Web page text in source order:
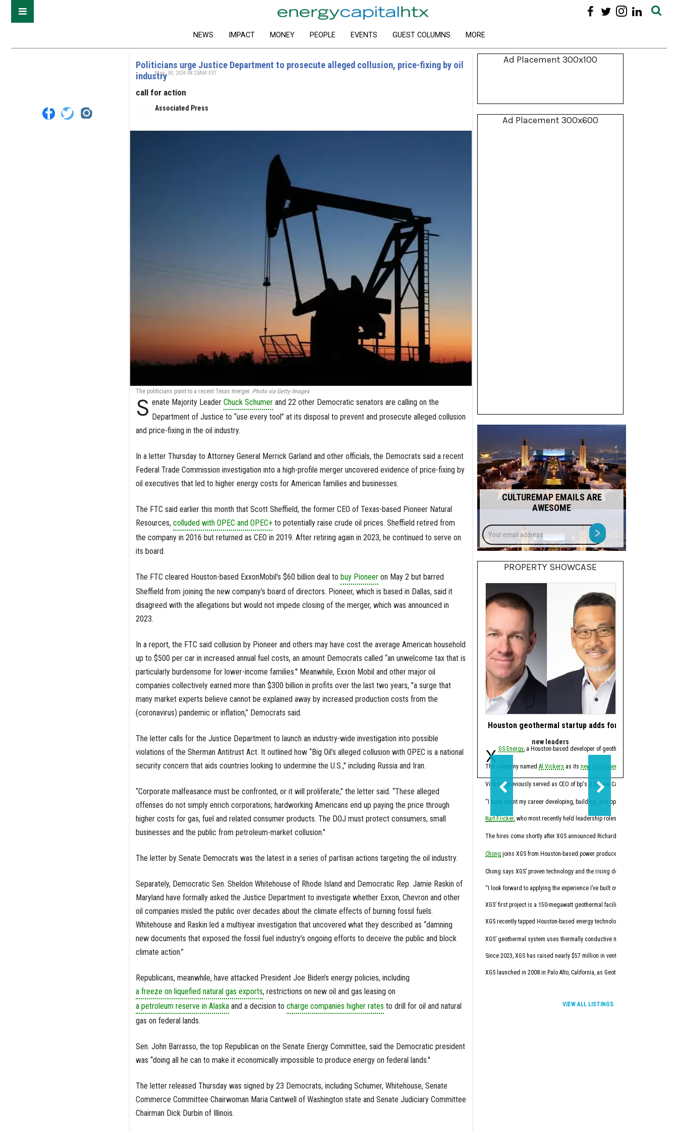
NEWS IMPACT MONEY PEOPLE EVENTS GUEST COLUMNS MORE
Politicians urge Justice Department to prosecute alleged collusion, price-fixing by oil
industry
call for action
Associated Press
May. 30, 2024 08:23AM EST
The politicians point to a recent Texas merger. Photo via Getty Images
S enate Majority LeaderChuck Schumer and 22 other Democratic senators are calling on the
Department of Justice to “use every tool” at its disposal to prevent and prosecute alleged collusion
and price-fixing in the oil industry.
In a letter Thursday to Attorney General Merrick Garland and other officials, the Democrats said a recent
Federal Trade Commission investigation into a high-profile merger uncovered evidence of price-fixing by
oil executives that led to higher energy costs for American families and businesses.
The FTC said earlier this month that Scott Sheffield, the former CEO of Texas-based Pioneer Natural
Resources, colluded with OPEC and OPEC+to potentially raise crude oil prices. Sheffield retired from
the company in 2016 but returned as CEO in 2019. After retiring again in 2023, he continued to serve on
its board.
The FTC cleared Houston-based ExxonMobil's $60 billion deal to buy Pioneeron May 2 but barred
Sheffield from joining the new company’s board of directors. Pioneer, which is based in Dallas, said it
disagreed with the allegations but would not impede closing of the merger, which was announced in
2023.
In a report, the FTC said collusion by Pioneer and others may have cost the average American household
up to $500 per car in increased annual fuel costs, an amount Democrats called “an unwelcome tax that is
particularly burdensome for lower-income families.'' Meanwhile, Exxon Mobil and other major oil
companies collectively earned more than $300 billion in profits over the last two years, "a surge that
many market experts believe cannot be explained away by increased production costs from the
(coronavirus) pandemic or inflation,” Democrats said.
The letter calls for the Justice Department to launch an industry-wide investigation into possible
violations of the Sherman Antitrust Act. It outlined how “Big Oil’s alleged collusion with OPEC is a national
security concern that aids countries looking to undermine the U.S.," including Russia and Iran.
“Corporate malfeasance must be confronted, or it will proliferate," the letter said. “These alleged
offenses do not simply enrich corporations; hardworking Americans end up paying the price through
higher costs for gas, fuel and related consumer products. The DOJ must protect consumers, small
businesses and the public from petroleum-market collusion."
The letter by Senate Democrats was the latest in a series of partisan actions targeting the oil industry.
Separately, Democratic Sen. Sheldon Whitehouse of Rhode Island and Democratic Rep. Jamie Raskin of
Maryland have formally asked the Justice Department to investigate whether Exxon, Chevron and other
oil companies misled the public over decades about the climate effects of burning fossil fuels.
Whitehouse and Raskin led a multiyear investigation that uncovered what they described as “damning
new documents that exposed the fossil fuel industry’s ongoing efforts to deceive the public and block
climate action.”
Republicans, meanwhile, have attacked President Joe Biden's energy policies, including
a freeze on liquefied natural gas exports, restrictions on new oil and gas leasing on
a petroleum reserve in Alaskaand a decision to charge companies higher rates to drill for oil and natural
gas on federal lands.
Sen. John Barrasso, the top Republican on the Senate Energy Committee, said the Democratic president
was “doing all he can to make it economically impossible to produce energy on federal lands.''
The letter released Thursday was signed by 23 Democrats, including Schumer, Whitehouse, Senate
Commerce Committee Chairwoman Maria Cantwell of Washington state and Senate Judiciary Committee
Chairman Dick Durbin of Illinois.
Ad Placement 300x100
Ad Placement 300x600
CULTUREMAP EMAILS ARE
AWESOME
Your
email
address
>
PROPERTY SHOWCASE
Houston geothermal startup adds former bp, Calpine
new leaders
X GS Energy, a Houston-based developer of geothermal power systems,
The company named Al Vickers as its new chief operating officer
Vickers previously served as CEO of bp's U.S. Low Carbon Energy business
“I have spent my career developing, building, and operating large, complex
Kurt Fricker, who most recently held leadership roles at Hess Corporation,
The hires come shortly after XGS announced Richard Chong as
Chong joins XGS from Houston-based power producer Calpine, where he
Chong says XGS’ proven technology and the rising demand for clean
“I look forward to applying the experience I’ve built over two decades in
XGS’ first project is a 150-megawatt geothermal facility in New Mexico. It
XGS recently tapped Houston-based energy technology company Baker
XGS’ geothermal system uses thermally conductive materials to deliver
Since 2023, XGS has raised nearly $57 million in venture capital.
XGS launched in 2008 in Palo Alto, California, as Geothermic Solution. In
Construction on the 1-
Lancium owns the 270-
The two companies
The Abilene project is
“Childress is a natural
Last year,
Lancium has raised
In 2021, Lancium
VIEW ALL LISTINGS